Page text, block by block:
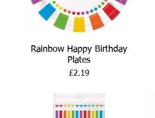
Quick View
Rainbow Happy Birthday
Plates
Price
£2.19